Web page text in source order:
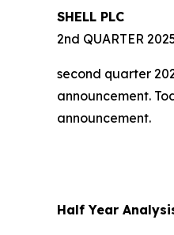
SHELL PLC
2nd QUARTER
second quarter
announcement.
announcement.
Half Year